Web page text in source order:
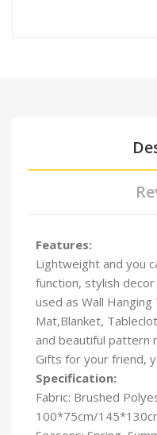
Features:
Lightweight and you
function, stylish
used as Wall
Mat,Blanket,
and beautiful pattern
Gifts for your friend,
Specification:
Fabric: Brushed
100*75cm/